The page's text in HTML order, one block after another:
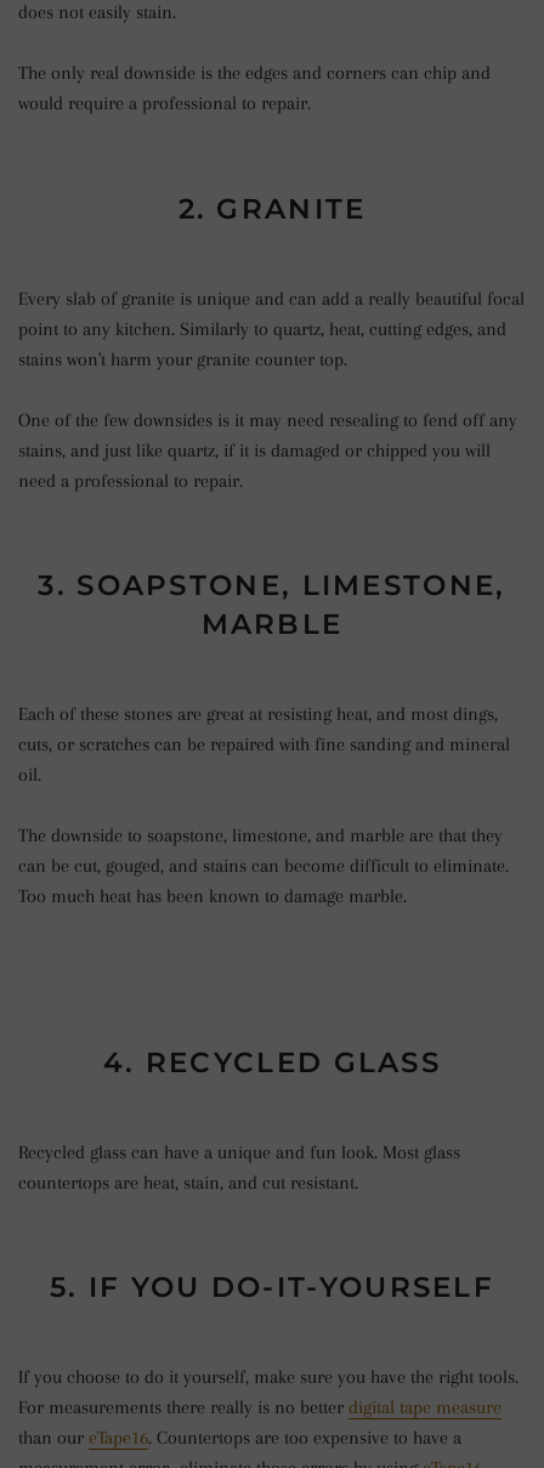
does not easily stain.
The only real downside is the edges and corners can chip and
would require a professional to repair.
2. GRANITE
Every slab of granite is unique and can add a really beautiful focal
point to any kitchen. Similarly to quartz, heat, cutting edges, and
stains won't harm your granite counter top.
One of the few downsides is it may need resealing to fend off any
stains, and just like quartz, if it is damaged or chipped you will
need a professional to repair.
3. SOAPSTONE, LIMESTONE,
MARBLE
Each of these stones are great at resisting heat, and most dings,
cuts, or scratches can be repaired with fine sanding and mineral
oil.
The downside to soapstone, limestone, and marble are that they
can be cut, gouged, and stains can become difficult to eliminate.
Too much heat has been known to damage marble.
4. RECYCLED GLASS
Recycled glass can have a unique and fun look. Most glass
countertops are heat, stain, and cut resistant.
5. IF YOU DO-IT-YOURSELF
If you choose to do it yourself, make sure you have the right tools.
For measurements there really is no better digital tape measure
than our eTape16. Countertops are too expensive to have a